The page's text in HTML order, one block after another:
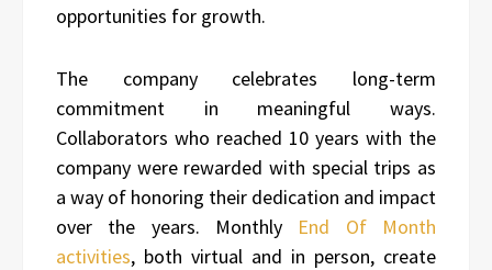
opportunities for growth.
The company celebrates long-term
commitment in meaningful ways.
Collaborators who reached 10 years with the
company were rewarded with special trips as
a way of honoring their dedication and impact
over the years. Monthly End Of Month
activities, both virtual and in person, create